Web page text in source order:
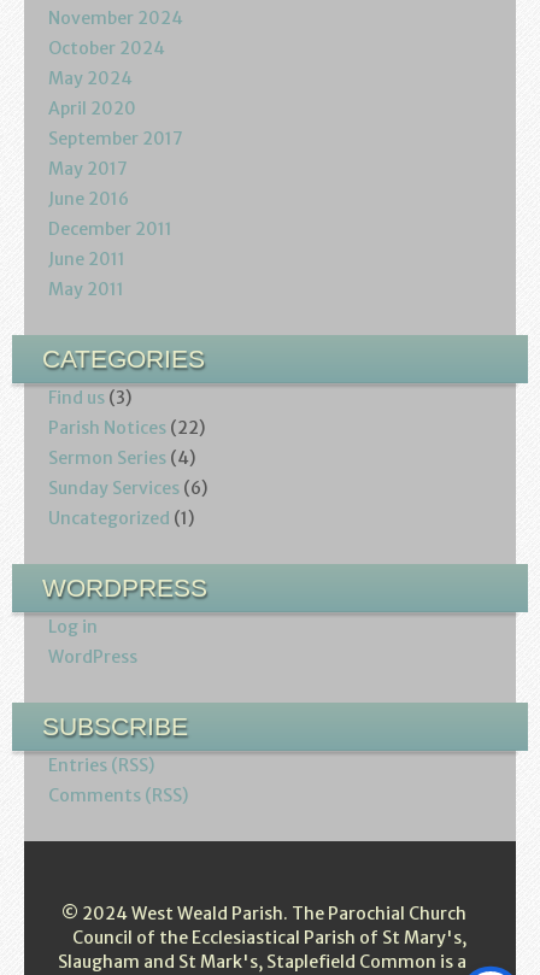
November 2024
October 2024
May 2024
April 2020
September 2017
May 2017
June 2016
December 2011
June 2011
May 2011
CATEGORIES
Find us (3)
Parish Notices (22)
Sermon Series (4)
Sunday Services (6)
Uncategorized (1)
WORDPRESS
Log in
WordPress
SUBSCRIBE
Entries (RSS)
Comments (RSS)
© 2024 West Weald Parish. The Parochial Church
Council of the Ecclesiastical Parish of St Mary's,
Slaugham and St Mark's, Staplefield Common is a